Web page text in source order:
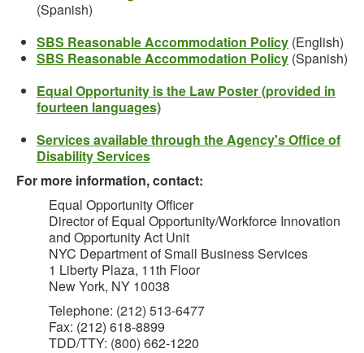
(Spanish)
SBS Reasonable Accommodation Policy (English)
SBS Reasonable Accommodation Policy (Spanish)
Equal Opportunity is the Law Poster (provided in
fourteen languages)
Services available through the Agency's Office of
Disability Services
For more information, contact:
Equal Opportunity Officer
Director of Equal Opportunity/Workforce Innovation
and Opportunity Act Unit
NYC Department of Small Business Services
1 Liberty Plaza, 11th Floor
New York, NY 10038
Telephone: (212) 513-6477
Fax: (212) 618-8899
TDD/TTY: (800) 662-1220